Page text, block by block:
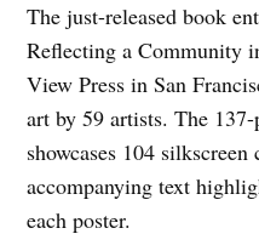
The just-released book
Reflecting a Community
View Press in San
art by 59 artists. The
showcases 104
accompanying text
each poster.